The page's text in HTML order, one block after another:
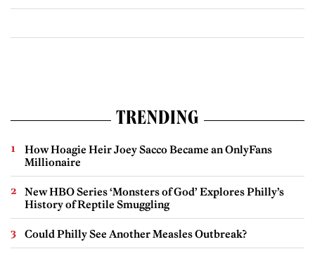
TRENDING
How Hoagie Heir Joey Sacco Became an OnlyFans
Millionaire
New HBO Series ‘Monsters of God’ Explores Philly’s
History of Reptile Smuggling
Could Philly See Another Measles Outbreak?